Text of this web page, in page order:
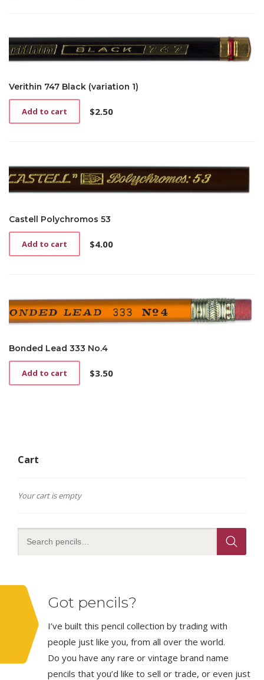
Verithin 747 Black (variation 1)
$2.50
Add to cart
Castell Polychromos 53
$4.00
Add to cart
Bonded Lead 333 No.4
$3.50
Add to cart
Cart
Your cart is empty
Got pencils?
I’ve built this pencil collection by trading with
people just like you, from all over the world.
Do you have any rare or vintage brand name
pencils that you’d like to sell or trade, or even just